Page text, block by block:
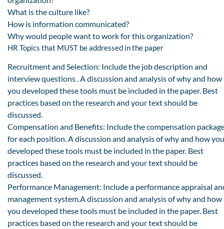
What is the culture like?
How is information communicated?
Why would people want to work for this organization?
HR Topics that MUST be addressed in the paper
Recruitment and Selection: Include the job description and
interview questions . A discussion and analysis of why and how
you developed these tools must be included in the paper. Best
practices based on the research and your text should be
discussed.
Compensation and Benefits: Include the compensation
for each position. A discussion and analysis of why and how you
developed these tools must be included in the paper. Best
practices based on the research and your text should be
discussed.
Performance Management: Include a performance appraisal
management system.A discussion and analysis of why and how
you developed these tools must be included in the paper. Best
practices based on the research and your text should be